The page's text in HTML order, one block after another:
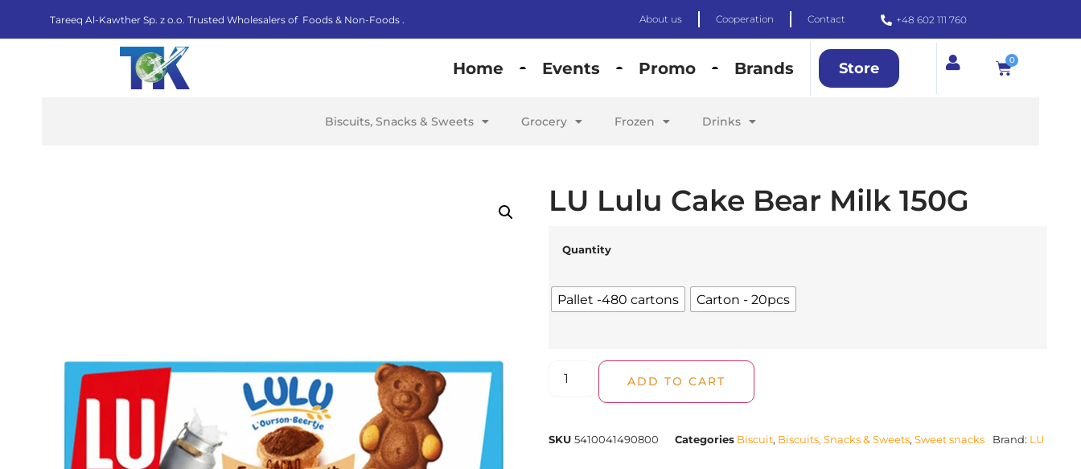
Tareeq Al-Kawther Sp. z o.o. Trusted Wholesalers of Foods & Non-Foods . About us Cooperation Contact +48 602 111 760
Home Events Promo Brands Store 0
Biscuits, Snacks & Sweets Grocery Frozen Drinks
LU Lulu Cake Bear Milk 150G
Quantity
Pallet -480 cartons Carton - 20pcs
ADD TO CART
SKU 5410041490800 Categories Biscuit, Biscuits, Snacks & Sweets, Sweet snacks Brand: LU